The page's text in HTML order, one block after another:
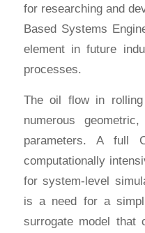
for researching and
Based Systems
element in future
processes.
The oil flow in
numerous
parameters. A full
computationally
for system-level
is a need for a
surrogate model that